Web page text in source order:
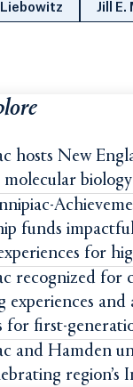
Liebowitz Jill E.
hosts New
molecular
funds
for
recognized for
experiences and
for first-
and Hamden
region’s